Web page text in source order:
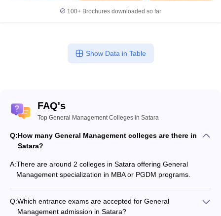
100+ Brochures downloaded so far
Show Data in Table
FAQ's
Top General Management Colleges in Satara
Q:How many General Management colleges are there in
Satara?
A:There are around 2 colleges in Satara offering General
Management specialization in MBA or PGDM programs.
Q:Which entrance exams are accepted for General
Management admission in Satara?